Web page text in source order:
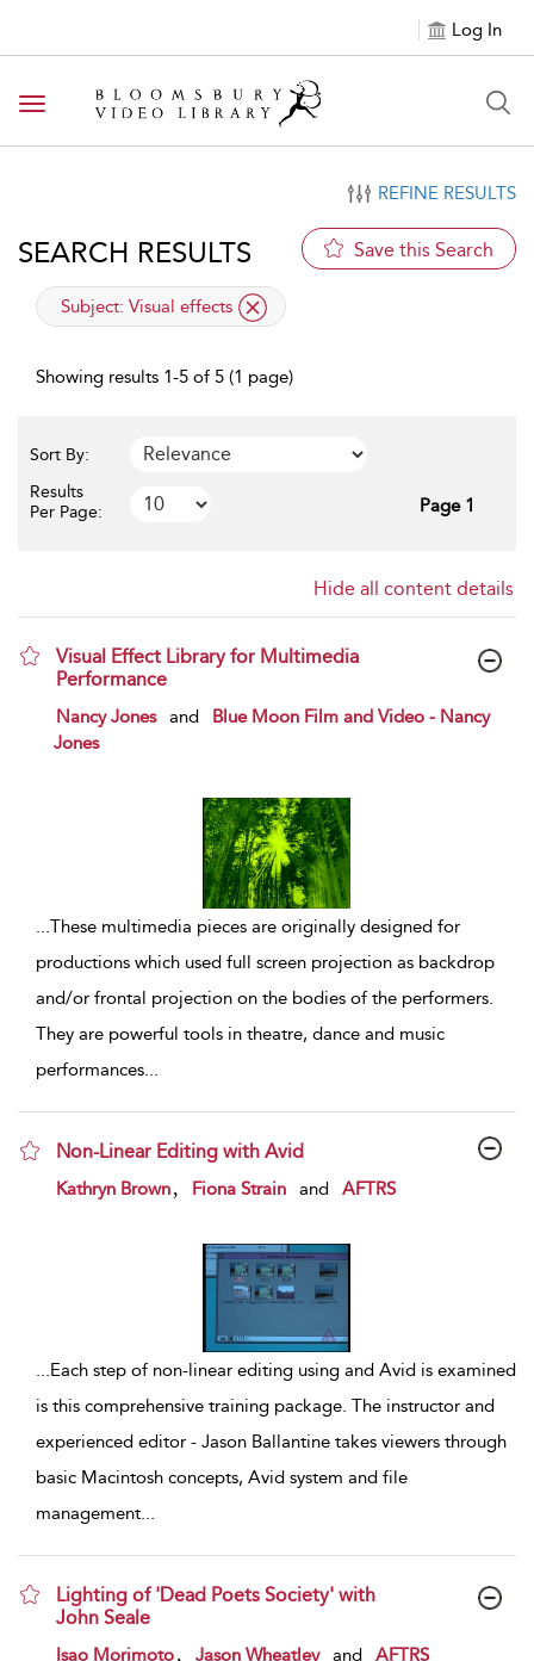
Log In
Toggle navigation
REFINE RESULTS
SEARCH RESULTS Save this Search
applied filter
Subject: Visual effects
Showing results 1-5 of 5 (1 page)
Sort By:
Results
Per Page:
Page 1
Hide all content details
Visual Effect Library for Multimedia
Performance
show result details
Nancy Jones and
Blue Moon Film and Video - Nancy
Jones
...These multimedia pieces are originally designed for
productions which used full screen projection as backdrop
and/or frontal projection on the bodies of the performers.
They are powerful tools in theatre, dance and music
performances...
Non-Linear Editing with Avid
show result details
Kathryn Brown Fiona Strain and AFTRS
...Each step of non-linear editing using and Avid is examined
is this comprehensive training package. The instructor and
experienced editor - Jason Ballantine takes viewers through
basic Macintosh concepts, Avid system and file
management...
Lighting of 'Dead Poets Society' with
John Seale
show result details
Isao Morimoto Jason Wheatley and
AFTRS